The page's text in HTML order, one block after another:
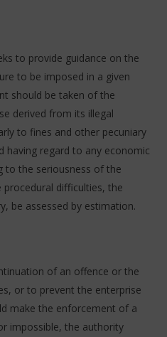
to provide guidance on the
to be imposed in a given
should be taken of the
derived from its illegal
to fines and other pecuniary
having regard to any economic
to the seriousness of the
difficulties, the
be assessed by estimation.
of an offence or the
or to prevent the enterprise
make the enforcement of a
impossible, the authority